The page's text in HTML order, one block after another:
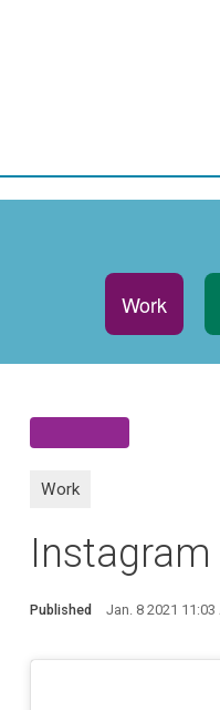
Work
Work
Published Jan. 8 2021 11:03